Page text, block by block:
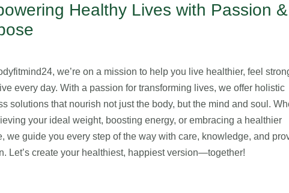
Healthy Lives with Passion &
we’re on a mission to help you live healthier, feel
every day. With a passion for transforming lives, we offer holistic
solutions that nourish not just the body, but the mind and soul.
your ideal weight, boosting energy, or embracing a healthier
we guide you every step of the way with care, knowledge, and
Let’s create your healthiest, happiest version—together!